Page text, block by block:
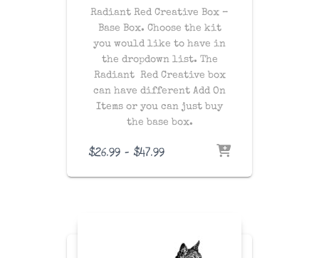
Radiant Red Creative Box –
Base Box. Choose the kit
you would like to have in
the dropdown list. The
Radiant Red Creative box
can have different Add On
Items or you can just buy
the base box.
$26.99 – $47.99Price
$26.99